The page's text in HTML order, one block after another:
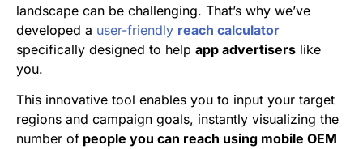
landscape can be challenging. That’s why we’ve
developed a user-friendly reach calculator
specifically designed to help app advertisers like
you.
This innovative tool enables you to input your target
regions and campaign goals, instantly visualizing the
number of people you can reach using mobile OEM